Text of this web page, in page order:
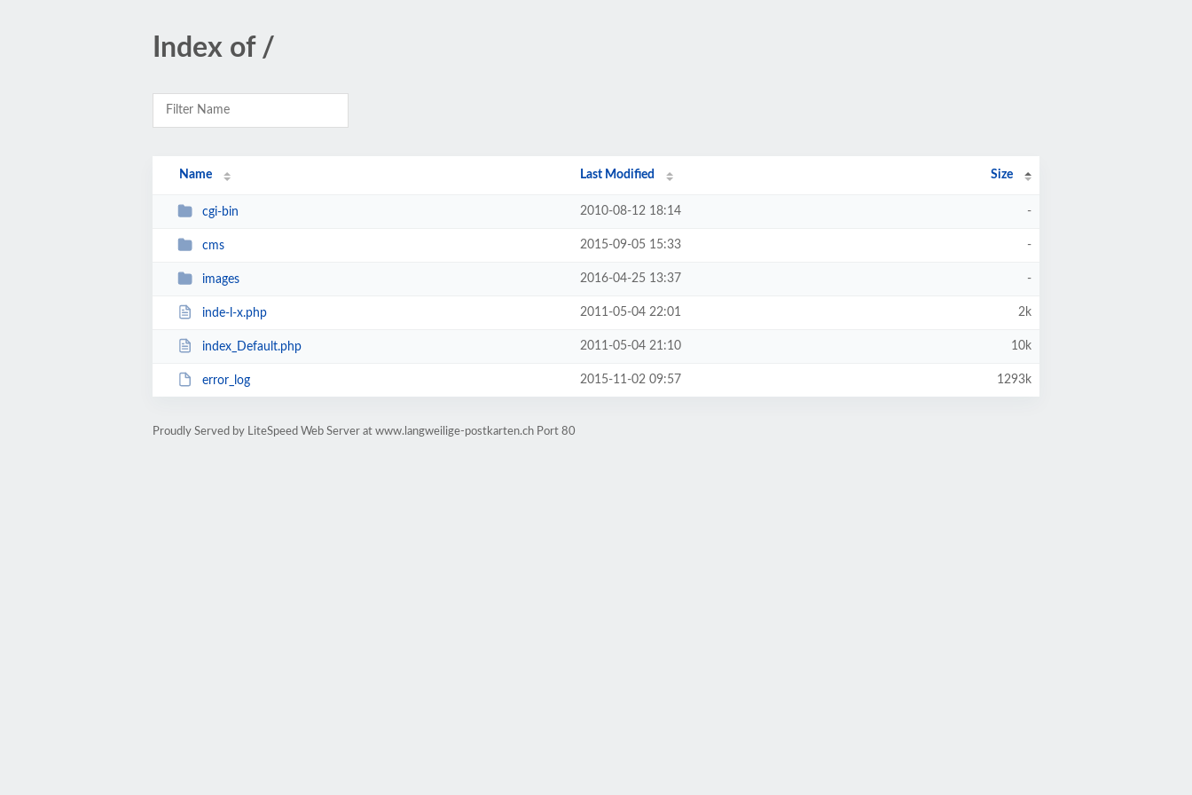
Index of /
Name Last Modified Size
cgi-bin 2010-08-12 18:14 -
cms 2015-09-05 15:33 -
images 2016-04-25 13:37 -
inde-l-x.php 2011-05-04 22:01 2k
index_Default.php 2011-05-04 21:10 10k
error_log 2015-11-02 09:57 1293k
Proudly Served by LiteSpeed Web Server at www.langweilige-postkarten.ch Port 80